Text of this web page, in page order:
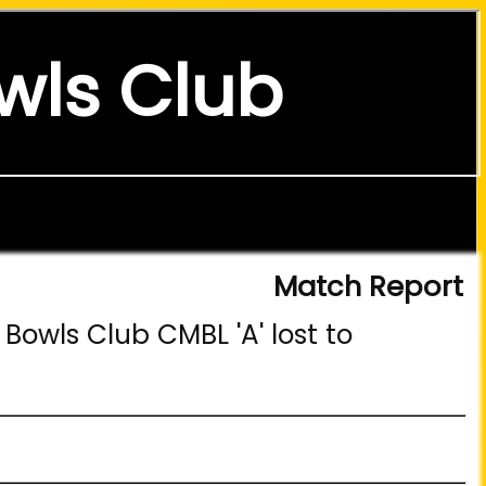
Club
Match Report
Club CMBL 'A' lost to